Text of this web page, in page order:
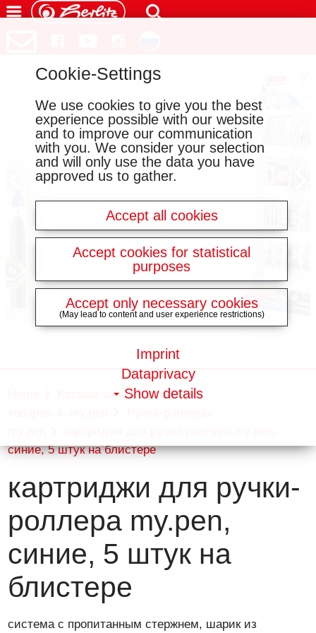
Каталог канцелярских
синие, 5 штук на блистере
картриджи для ручки-
роллера my.pen,
синие, 5 штук на
блистере
система с пропитанным стержнем, шарик из
Cookie-Settings
We use cookies to give you the best
experience possible with our website
and to improve our communication
with you. We consider your selection
and will only use the data you have
approved us to gather.
Accept all cookies
Accept cookies for statistical
purposes
Accept only necessary cookies
(May lead to content and user experience restrictions)
Show details
Dataprivacy
Imprint